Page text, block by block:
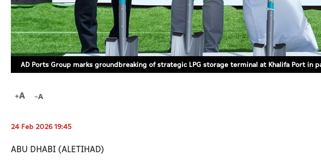
AD Ports Group marks groundbreaking of strategic LPG storage terminal at Khalifa Port in
24 Feb 2026 19:45
ABU DHABI (ALETIHAD)